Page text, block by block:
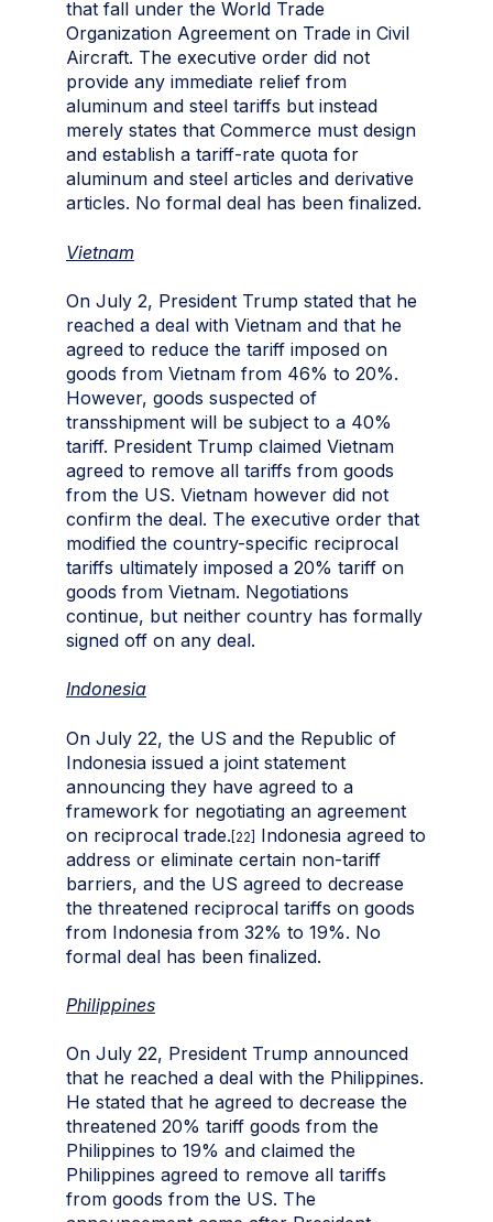
that fall under the World Trade
Organization Agreement on Trade in Civil
Aircraft. The executive order did not
provide any immediate relief from
aluminum and steel tariffs but instead
merely states that Commerce must design
and establish a tariff-rate quota for
aluminum and steel articles and derivative
articles. No formal deal has been finalized.
Vietnam
On July 2, President Trump stated that he
reached a deal with Vietnam and that he
agreed to reduce the tariff imposed on
goods from Vietnam from 46% to 20%.
However, goods suspected of
transshipment will be subject to a 40%
tariff. President Trump claimed Vietnam
agreed to remove all tariffs from goods
from the US. Vietnam however did not
confirm the deal. The executive order that
modified the country-specific reciprocal
tariffs ultimately imposed a 20% tariff on
goods from Vietnam. Negotiations
continue, but neither country has formally
signed off on any deal.
Indonesia
On July 22, the US and the Republic of
Indonesia issued a joint statement
announcing they have agreed to a
framework for negotiating an agreement
on reciprocal trade. [22] Indonesia agreed to
address or eliminate certain non-tariff
barriers, and the US agreed to decrease
the threatened reciprocal tariffs on goods
from Indonesia from 32% to 19%. No
formal deal has been finalized.
Philippines
On July 22, President Trump announced
that he reached a deal with the Philippines.
He stated that he agreed to decrease the
threatened 20% tariff goods from the
Philippines to 19% and claimed the
Philippines agreed to remove all tariffs
from goods from the US. The